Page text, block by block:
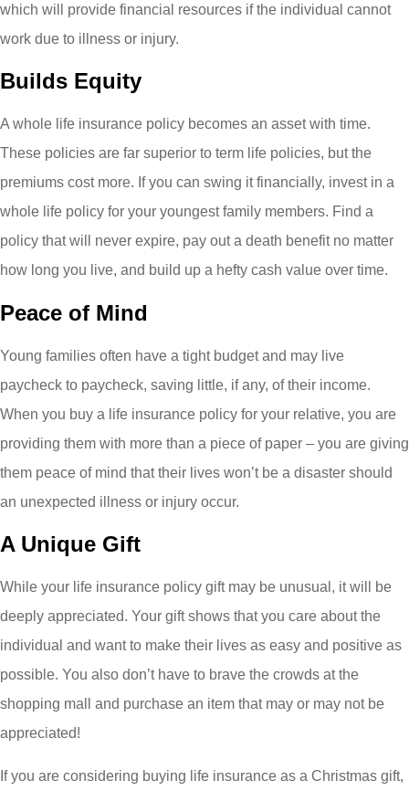
which will provide financial resources if the individual cannot
work due to illness or injury.
Builds Equity
A whole life insurance policy becomes an asset with time.
These policies are far superior to term life policies, but the
premiums cost more. If you can swing it financially, invest in a
whole life policy for your youngest family members. Find a
policy that will never expire, pay out a death benefit no matter
how long you live, and build up a hefty cash value over time.
Peace of Mind
Young families often have a tight budget and may live
paycheck to paycheck, saving little, if any, of their income.
When you buy a life insurance policy for your relative, you are
providing them with more than a piece of paper – you are giving
them peace of mind that their lives won’t be a disaster should
an unexpected illness or injury occur.
A Unique Gift
While your life insurance policy gift may be unusual, it will be
deeply appreciated. Your gift shows that you care about the
individual and want to make their lives as easy and positive as
possible. You also don’t have to brave the crowds at the
shopping mall and purchase an item that may or may not be
appreciated!
If you are considering buying life insurance as a Christmas gift,